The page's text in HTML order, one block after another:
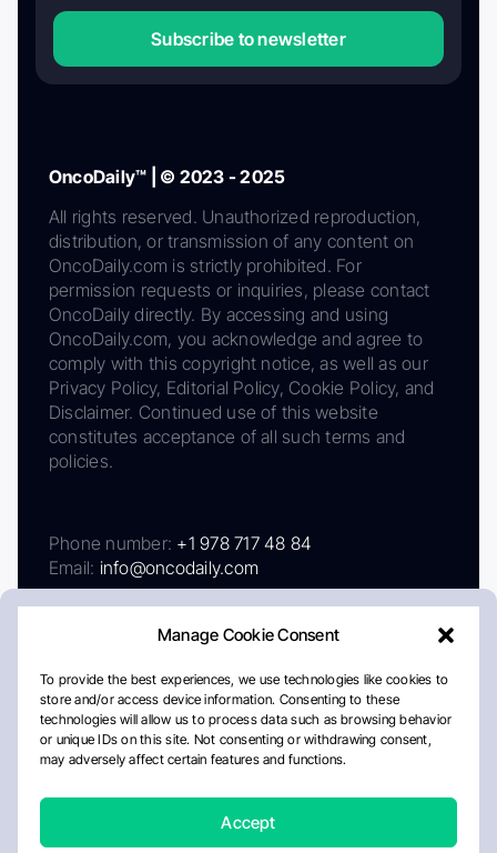
Manage Cookie Consent
To provide the best experiences, we use technologies like cookies to
store and/or access device information. Consenting to these
technologies will allow us to process data such as browsing behavior
or unique IDs on this site. Not consenting or withdrawing consent,
may adversely affect certain features and functions.
Accept
Subscribe to newsletter
OncoDaily™ | © 2023 - 2025
All rights reserved. Unauthorized reproduction,
distribution, or transmission of any content on
OncoDaily.com is strictly prohibited. For
permission requests or inquiries, please contact
OncoDaily directly. By accessing and using
OncoDaily.com, you acknowledge and agree to
comply with this copyright notice, as well as our
Privacy Policy, Editorial Policy, Cookie Policy, and
Disclaimer. Continued use of this website
constitutes acceptance of all such terms and
policies.
Phone number: +1 978 717 48 84
Email: info@oncodaily.com
AboutPrivacy PolicyEditorial PolicyCookie Policy
Disclaimer